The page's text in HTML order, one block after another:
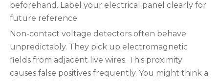
beforehand. Label your electrical panel clearly for
future reference.
Non-contact voltage detectors often behave
unpredictably. They pick up electromagnetic
fields from adjacent live wires. This proximity
causes false positives frequently. You might think a